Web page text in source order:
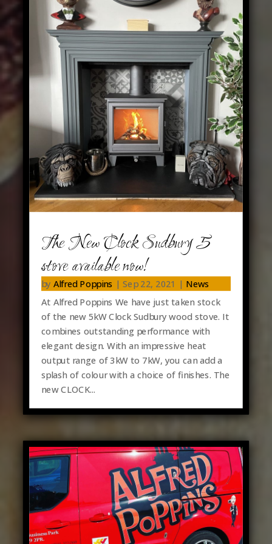
The New Clock Sudbury 5
stove available now!
by Alfred Poppins | Sep 22, 2021 | News
At Alfred Poppins We have just taken stock
of the new 5kW Clock Sudbury wood stove. It
combines outstanding performance with
elegant design. With an impressive heat
output range of 3kW to 7kW, you can add a
splash of colour with a choice of finishes. The
new CLOCK...